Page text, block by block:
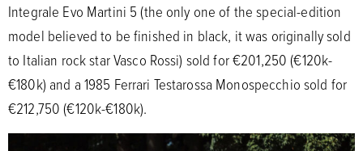
Integrale Evo Martini 5 (the only one of the special-edition
model believed to be finished in black, it was originally sold
to Italian rock star Vasco Rossi) sold for €201,250 (€120k-
€180k) and a 1985 Ferrari Testarossa Monospecchio sold for
€212,750 (€120k-€180k).